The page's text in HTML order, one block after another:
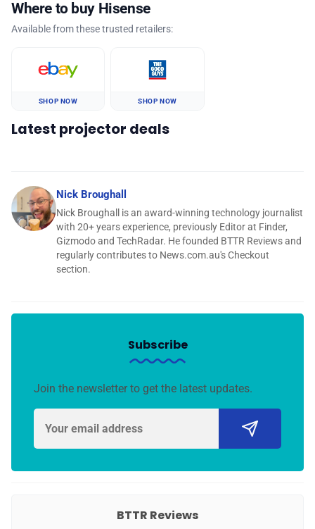
Where to buy Hisense
Available from these trusted retailers:
SHOP NOW SHOP NOW
Latest projector deals
Nick Broughall
Nick Broughall is an award-winning technology journalist
with 20+ years experience, previously Editor at Finder,
Gizmodo and TechRadar. He founded BTTR Reviews and
regularly contributes to News.com.au's Checkout
section.
Subscribe
Join the newsletter to get the latest updates.
BTTR Reviews